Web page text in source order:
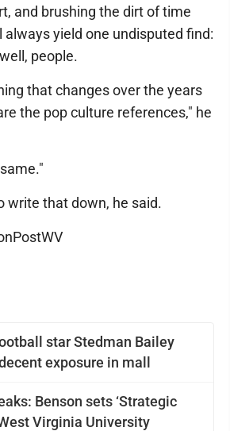
star Stedman Bailey
exposure in mall
Benson sets ‘Strategic
Virginia University
and brushing the dirt of time
always yield one undisputed find:
people.
that changes over the years
the pop culture references," he
write that down, he said.